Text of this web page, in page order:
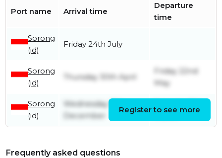
Port name Arrival time
Departure
time
Sorong
(id)
Friday 24th July
Sorong
(id)
Thursday 30th April
Friday 22nd
May
Sorong
(id)
Wednesday 17th
December
March
Register to see more
Frequently asked questions